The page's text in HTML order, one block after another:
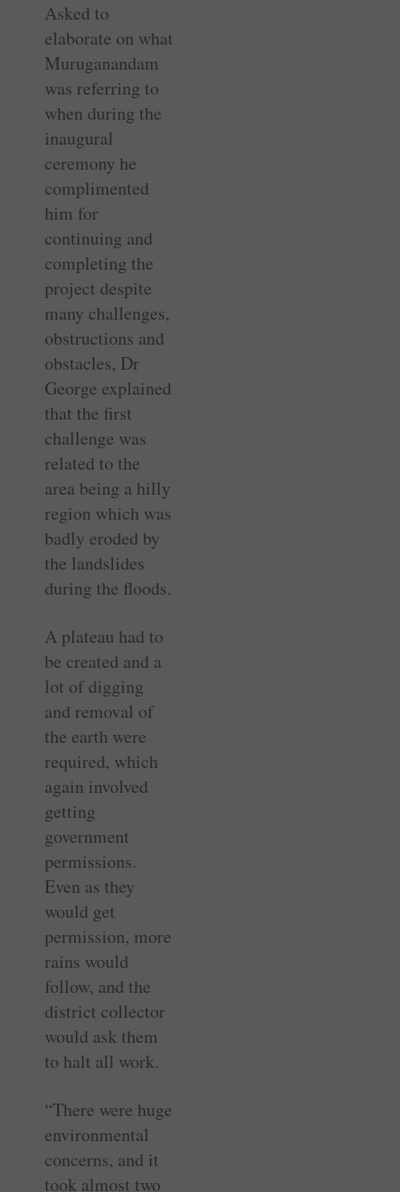
Asked to
elaborate on what
Muruganandam
was referring to
when during the
inaugural
ceremony he
complimented
him for
continuing and
completing the
project despite
many challenges,
obstructions and
obstacles, Dr
George explained
that the first
challenge was
related to the
area being a hilly
region which was
badly eroded by
the landslides
during the floods.
A plateau had to
be created and a
lot of digging
and removal of
the earth were
required, which
again involved
getting
government
permissions.
Even as they
would get
permission, more
rains would
follow, and the
district collector
would ask them
to halt all work.
“There were huge
environmental
concerns, and it
took almost two